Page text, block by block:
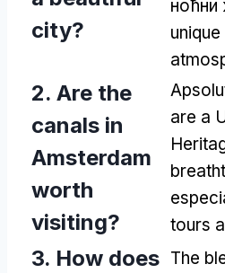
city?
ноћни
2. Are the
canals in
Amsterdam
worth
visiting?
are a
tours
3. How does The